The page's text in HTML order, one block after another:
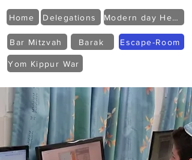
Home Delegations Modern day Heroes
Bar Mitzvah Barak Escape-Room
Yom Kippur War